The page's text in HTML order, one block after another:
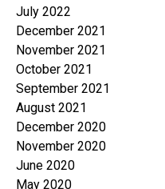
July 2022
December 2021
November 2021
October 2021
September 2021
August 2021
December 2020
November 2020
June 2020
May 2020